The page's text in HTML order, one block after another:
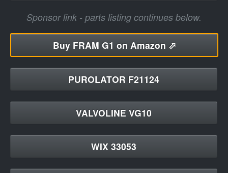
Sponsor link - parts listing continues below.
BuyFRAM G1 on Amazon ⬀
PUROLATOR F21124
VALVOLINE VG10
WIX 33053